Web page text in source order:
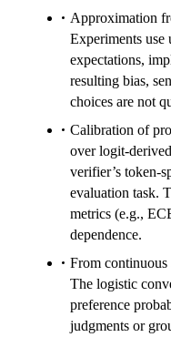
Approximation
Experiments use
expectations,
resulting bias,
choices are not
Calibration of
over logit-
verifier’s token-
evaluation task.
metrics (e.g.,
dependence.
From continuous
The logistic
preference
judgments or